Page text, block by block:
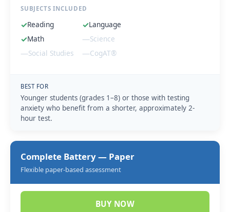
SUBJECTS INCLUDED
✓Reading ✓Language
✓Math —Science
—Social Studies —CogAT®
BEST FOR
Younger students (grades 1–8) or those with testing
anxiety who benefit from a shorter, approximately 2-
hour test.
Complete Battery — Paper
Flexible paper-based assessment
BUY NOW